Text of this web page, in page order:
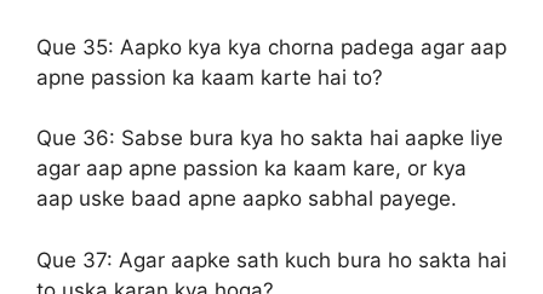
Que 35: Aapko kya kya chorna padega agar aap
apne passion ka kaam karte hai to?
Que 36: Sabse bura kya ho sakta hai aapke liye
agar aap apne passion ka kaam kare, or kya
aap uske baad apne aapko sabhal payege.
Que 37: Agar aapke sath kuch bura ho sakta hai